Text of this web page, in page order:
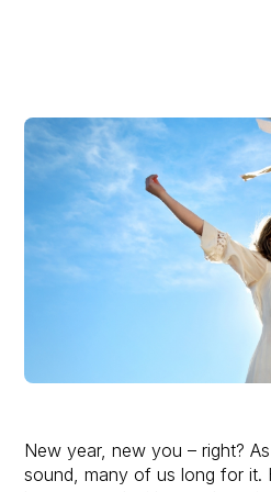
New year, new you – right?
sound, many of us long for it.